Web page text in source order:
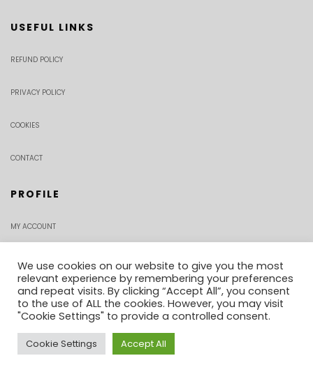
USEFUL LINKS
REFUND POLICY
PRIVACY POLICY
COOKIES
CONTACT
PROFILE
MY ACCOUNT
ORDER TRACKING
We use cookies on our website to give you the most
relevant experience by remembering your preferences
and repeat visits. By clicking “Accept All”, you consent
to the use of ALL the cookies. However, you may visit
"Cookie Settings" to provide a controlled consent.
Cookie Settings Accept All